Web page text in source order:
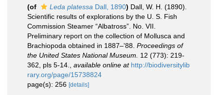
(of
Leda platessa Dall, 1890) Dall, W. H. (1890).
Scientific results of explorations by the U. S. Fish
Commission Steamer “Albatross”. No. VII.
Preliminary report on the collection of Mollusca and
Brachiopoda obtained in 1887–'88. Proceedings of
the United States National Museum.
12 (773): 219-
362, pls 5-14.
available online at http://biodiversitylib
rary.org/page/15738824
page(s): 256 [details]